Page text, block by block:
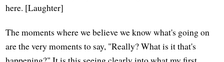
here. [Laughter]
The moments where we believe we know what's going on
are the very moments to say, "Really? What is it that's